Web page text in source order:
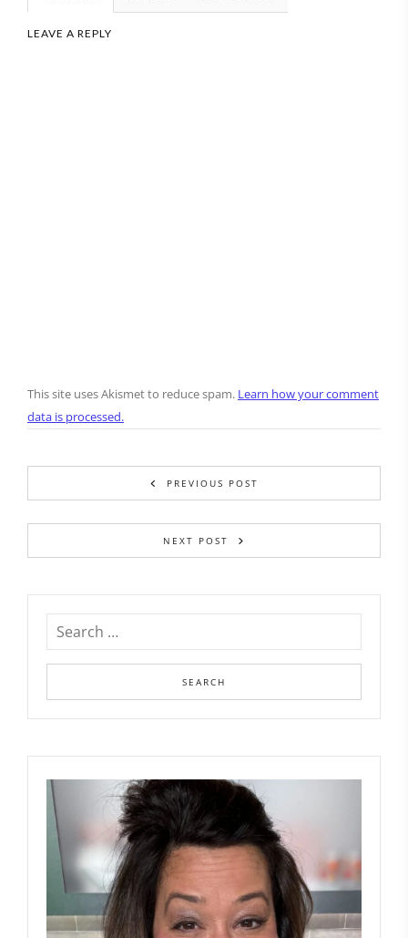
LEAVE A REPLY
This site uses Akismet to reduce spam. Learn how your comment
data is processed.
PREVIOUS POST
NEXT POST